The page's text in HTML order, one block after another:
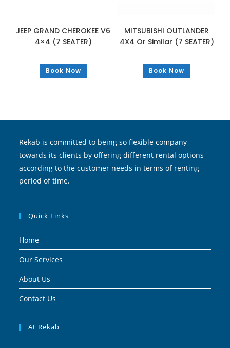
JEEP GRAND CHEROKEE V6
4×4 (7 SEATER)
Book Now
MITSUBISHI OUTLANDER
4X4 Or Similar (7 SEATER)
Book Now
Rekab is committed to being so flexible company
towards its clients by offering different rental options
according to the customer needs in terms of renting
period of time.
Quick Links
Home
Our Services
About Us
Contact Us
At Rekab